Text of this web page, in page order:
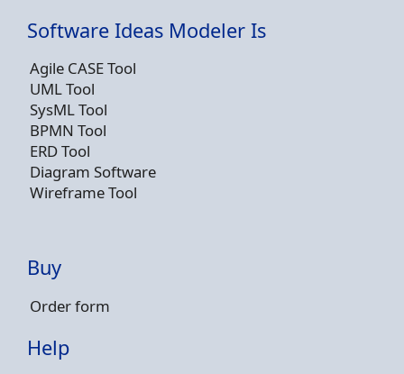
Software Ideas Modeler Is
Agile CASE Tool
UML Tool
SysML Tool
BPMN Tool
ERD Tool
Diagram Software
Wireframe Tool
Buy
Order form
Help